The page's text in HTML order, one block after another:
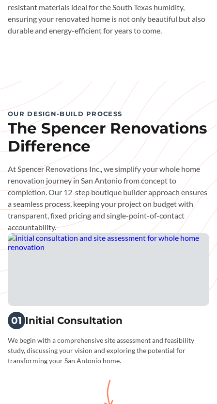
resistant materials ideal for the South Texas humidity,
ensuring your renovated home is not only beautiful but also
durable and energy-efficient for years to come.
OUR DESIGN-BUILD PROCESS
The Spencer Renovations
Difference
At Spencer Renovations Inc., we simplify your whole home
renovation journey in San Antonio from concept to
completion. Our 12-step boutique builder approach ensures
a seamless process, keeping your project on budget with
transparent, fixed pricing and single-point-of-contact
accountability.
01 Initial Consultation
We begin with a comprehensive site assessment and feasibility
study, discussing your vision and exploring the potential for
transforming your San Antonio home.